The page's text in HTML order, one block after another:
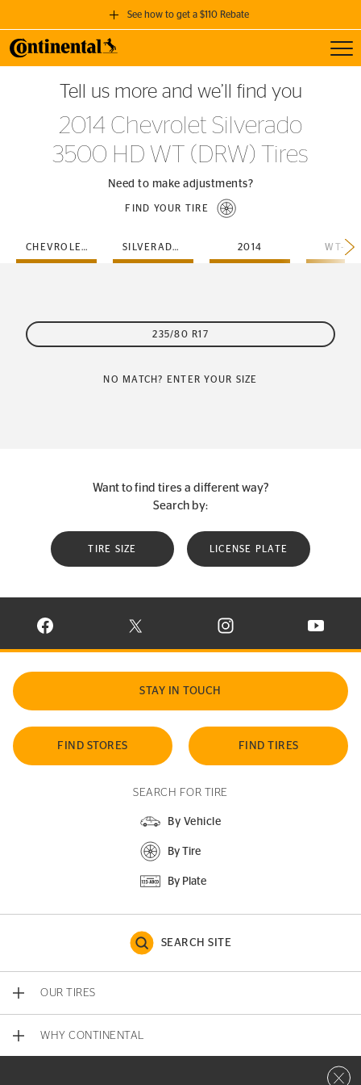
See how to get a $110 Rebate
GET A $110 REBATE
when you purchase a set of 4 qualifying Continental Tires!
SEE FULL DETAILS
Tell us more and we’ll find you
2014 Chevrolet Silverado
3500 HD WT (DRW) Tires
Need to make adjustments?
FIND YOUR TIRE
CHEVROLET SILVERADO-3500-HD 2014 WT-
235/80 R17
NO MATCH? ENTER YOUR SIZE
Want to find tires a different way?
Search by:
TIRE SIZE LICENSE PLATE
VISIT CONTINENTAL TIRE ON FACEBOOK IN NEW WINDOW
VISIT CONTINENTAL TIRE ON X IN NEW
VISIT CONTINENTAL TIRE
VISIT
STAY IN TOUCH
FIND STORES FIND TIRES
SEARCH FOR TIRE
By Vehicle
By Tire
By Plate
SEARCH SITE
OUR TIRES
WHY CONTINENTAL
Close